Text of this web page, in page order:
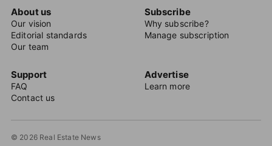
About us
Our vision
Editorial standards
Our team
Subscribe
Why subscribe?
Manage subscription
Support
FAQ
Contact us
Advertise
Learn more
© 2026 Real Estate News